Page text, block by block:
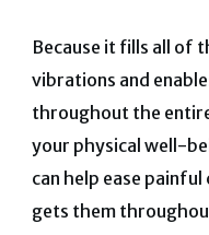
Because it fills all of
vibrations and
throughout the
your physical well-
can help ease
gets them